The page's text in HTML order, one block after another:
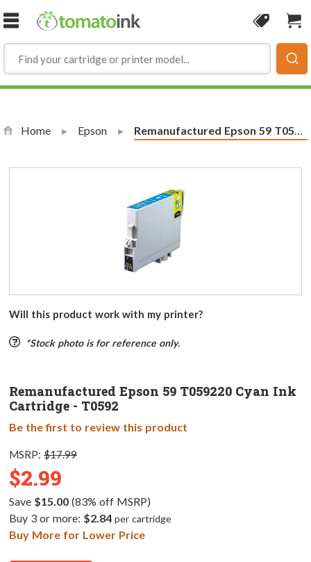
Skip to Content
Coupon
Home Epson Current:
Remanufactured Epson 59 T059220 Cyan Ink Cartridge - T0592
Will this product work with my printer?
*Stock photo is for reference only.
Remanufactured Epson 59 T059220 Cyan Ink
Cartridge - T0592
Be the first to review this product
MSRP: $17.99
$2.99
Save $15.00(83% off MSRP)
Buy 3 or more: $2.84 per cartridge
Buy More for Lower Price